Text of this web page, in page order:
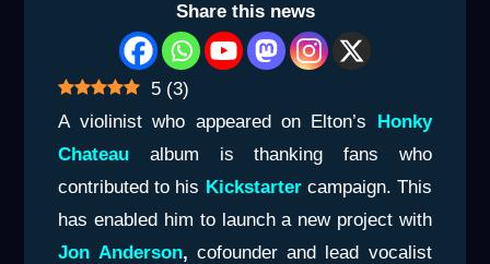
Share this news
5 (3)
A violinist who appeared on Elton’s Honky
Chateau album is thanking fans who
contributed to his Kickstarter campaign. This
has enabled him to launch a new project with
Jon Anderson, cofounder and lead vocalist